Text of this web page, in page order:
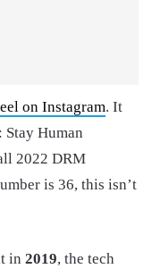
on Instagram. It
Human
2022 DRM
is 36, this isn’t
in 2019, the tech